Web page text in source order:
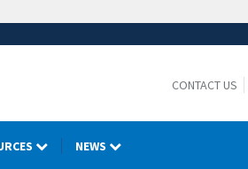
CONTACT US
NEWS